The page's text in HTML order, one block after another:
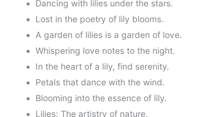
Dancing with lilies under the stars.
Lost in the poetry of lily blooms.
A garden of lilies is a garden of love.
Whispering love notes to the night.
In the heart of a lily, find serenity.
Petals that dance with the wind.
Blooming into the essence of lily.
Lilies: The artistry of nature.